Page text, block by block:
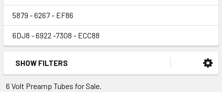
5879 - 6267 - EF86
6DJ8 - 6922 -7308 - ECC88
SHOW FILTERS
6 Volt Preamp Tubes for Sale.